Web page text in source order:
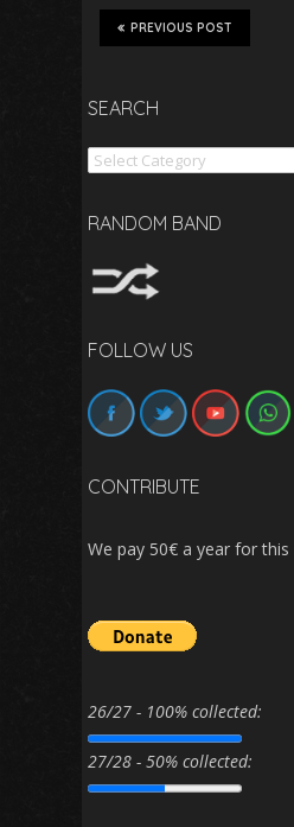
PREVIOUS POST
SEARCH
Search
RANDOM BAND
FOLLOW US
CONTRIBUTE
We pay 50€ a year for
26/27 - 100% collected:
27/28 - 50% collected: